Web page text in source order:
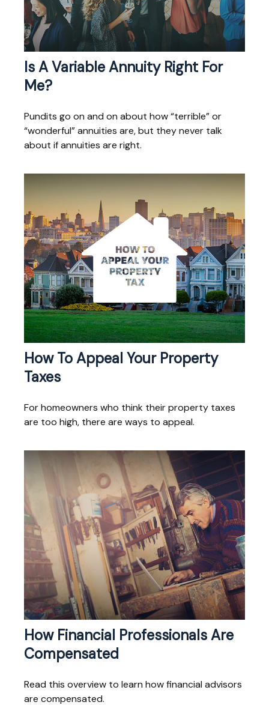
Is A Variable Annuity Right For
Me?
Pundits go on and on about how “terrible” or
“wonderful” annuities are, but they never talk
about if annuities are right.
How To Appeal Your Property
Taxes
For homeowners who think their property taxes
are too high, there are ways to appeal.
How Financial Professionals Are
Compensated
Read this overview to learn how financial advisors
are compensated.